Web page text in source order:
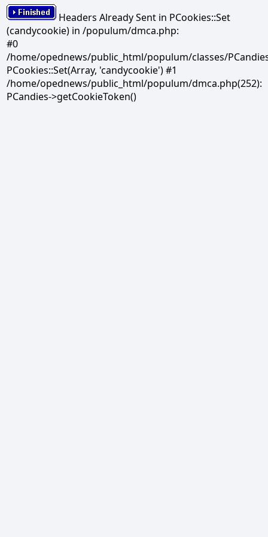
Headers Already Sent in PCookies::Set
(candycookie) in /populum/dmca.php:
#0
/home/opednews/public_html/populum/classes/
PCookies::Set(Array, 'candycookie') #1
/home/opednews/public_html/populum/dmca.php(252):
PCandies->getCookieToken()